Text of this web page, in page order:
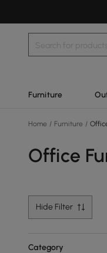
Furniture
Home / Furniture /
Office
Hide Filter
Category